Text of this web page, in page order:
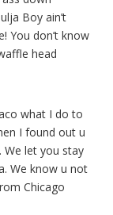
Boy ain’t
You don’t know
head
what I do to
I found out u
We let you stay
We know u not
Chicago